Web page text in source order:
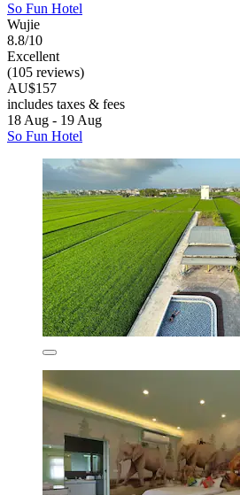
So Fun Hotel
Wujie
8.8/10
Excellent
(105 reviews)
AU$157
includes taxes & fees
18 Aug - 19 Aug
So Fun Hotel